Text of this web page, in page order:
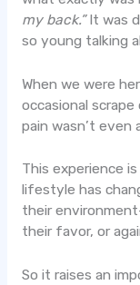
my back.”It was
so young talking
When we were
occasional
pain wasn’t even
This experience
lifestyle has
their
their favor, or
So it raises an